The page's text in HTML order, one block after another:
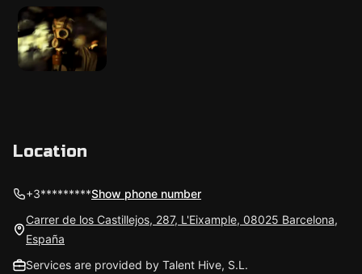
Location
+3*********Show phone number
Carrer de los Castillejos, 287, L'Eixample, 08025 Barcelona,
España
Services are provided by Talent Hive, S.L.